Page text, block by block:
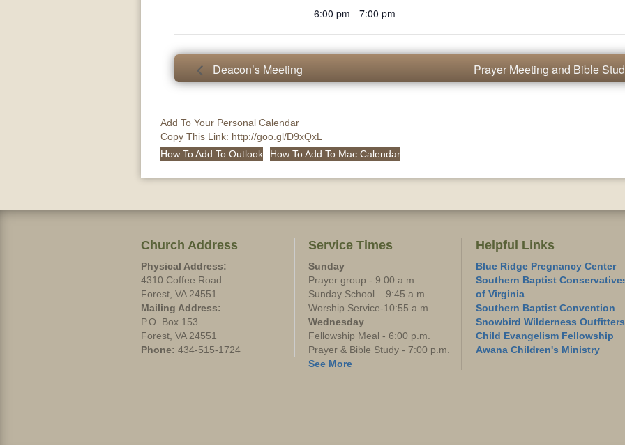
6:00 pm - 7:00 pm
Deacon’s Meeting Prayer Meeting and Bible
Add To Your Personal Calendar
Copy This Link: http://goo.gl/D9xQxL
How To Add To Outlook
How To Add To Mac Calendar
Church Address
Physical Address:
4310 Coffee Road
Forest, VA 24551
Mailing Address:
P.O. Box 153
Forest, VA 24551
Phone: 434-515-1724
Service Times
Sunday
Prayer group - 9:00 a.m.
Sunday School – 9:45 a.m.
Worship Service-10:55 a.m.
Wednesday
Fellowship Meal - 6:00 p.m.
Prayer & Bible Study - 7:00 p.m.
See More
Helpful Links
Blue Ridge Pregnancy Center
Southern Baptist
of Virginia
Southern Baptist Convention
Snowbird Wilderness Outfitters
Child Evangelism Fellowship
Awana Children's Ministry